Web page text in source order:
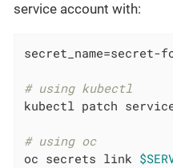
service account with:
# using kubectl
kubectl patch
# using oc
oc secrets link